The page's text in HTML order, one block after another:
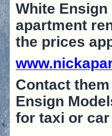
White
apartment
the prices
Contact
Ensign
for taxi or